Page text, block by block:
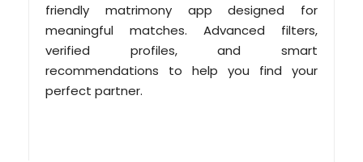
friendly matrimony app designed for
meaningful matches. Advanced filters,
verified profiles, and smart
recommendations to help you find your
perfect partner.